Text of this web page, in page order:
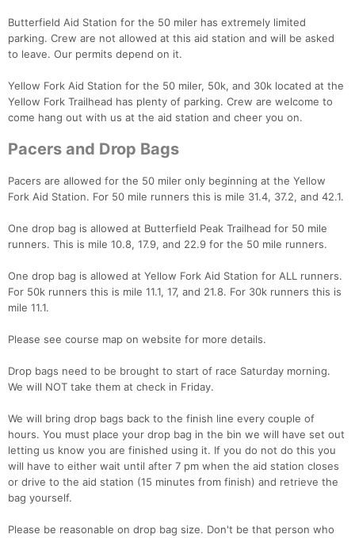
Butterfield Aid Station for the 50 miler has extremely limited
parking. Crew are not allowed at this aid station and will be asked
to leave. Our permits depend on it.
Yellow Fork Aid Station for the 50 miler, 50k, and 30k located at the
Yellow Fork Trailhead has plenty of parking. Crew are welcome to
come hang out with us at the aid station and cheer you on.
Pacers and Drop Bags
Pacers are allowed for the 50 miler only beginning at the Yellow
Fork Aid Station. For 50 mile runners this is mile 31.4, 37.2, and 42.1.
One drop bag is allowed at Butterfield Peak Trailhead for 50 mile
runners. This is mile 10.8, 17.9, and 22.9 for the 50 mile runners.
One drop bag is allowed at Yellow Fork Aid Station for ALL runners.
For 50k runners this is mile 11.1, 17, and 21.8. For 30k runners this is
mile 11.1.
Please see course map on website for more details.
Drop bags need to be brought to start of race Saturday morning.
We will NOT take them at check in Friday.
We will bring drop bags back to the finish line every couple of
hours. You must place your drop bag in the bin we will have set out
letting us know you are finished using it. If you do not do this you
will have to either wait until after 7 pm when the aid station closes
or drive to the aid station (15 minutes from finish) and retrieve the
bag yourself.
Please be reasonable on drop bag size. Don't be that person who